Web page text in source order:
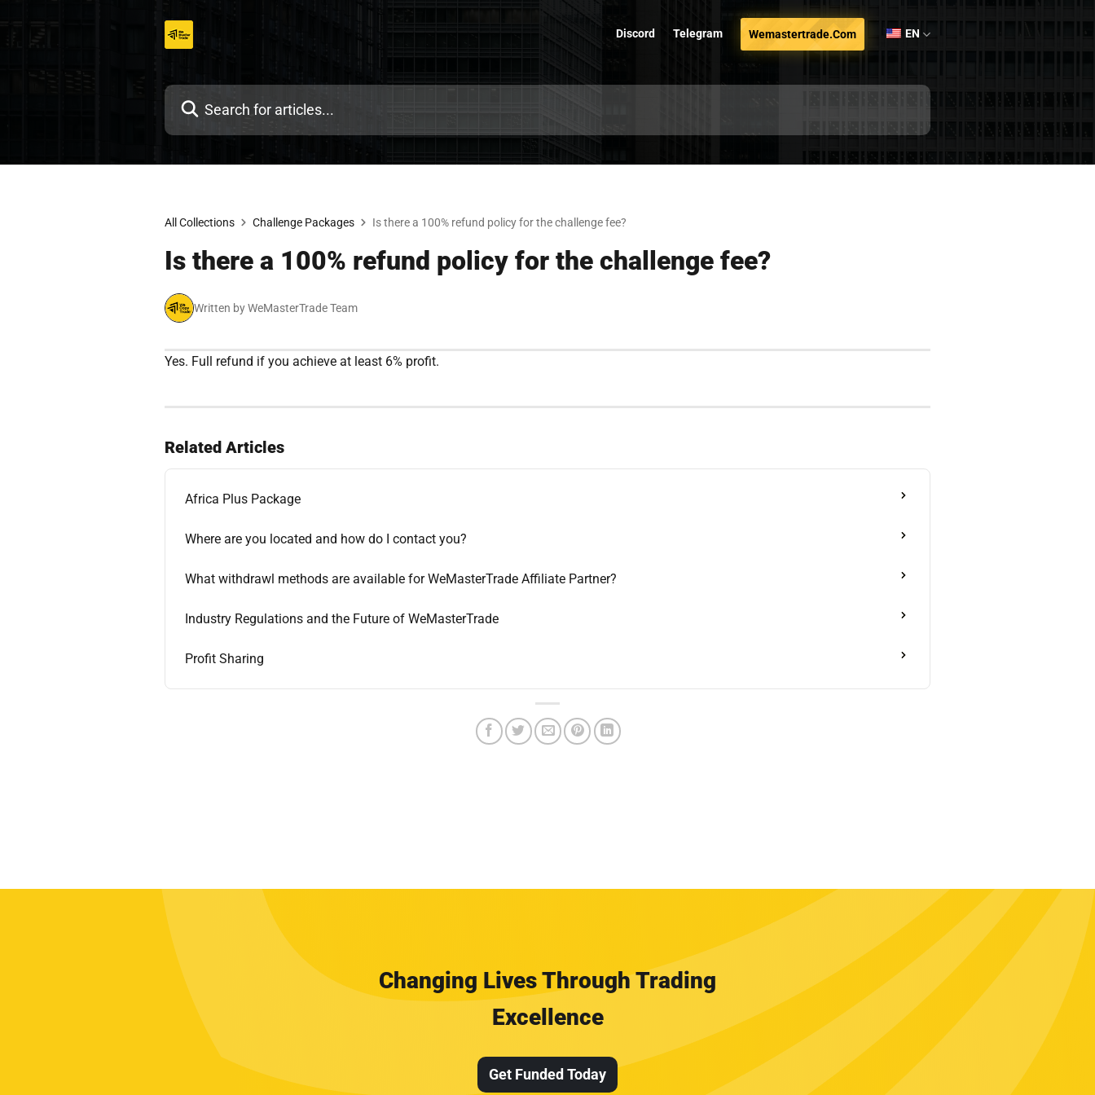
Discord Telegram Wemastertrade.com EN
All Collections Challenge Packages Is there a 100% refund policy for the challenge fee?
Is there a 100% refund policy for the challenge fee?
Written by WeMasterTrade Team
Yes. Full refund if you achieve at least 6% profit.
Related Articles
Africa Plus Package
Where are you located and how do I contact you?
What withdrawl methods are available for WeMasterTrade Affiliate Partner?
Industry Regulations and the Future of WeMasterTrade
Profit Sharing
Changing Lives Through Trading
Excellence
Get Funded Today